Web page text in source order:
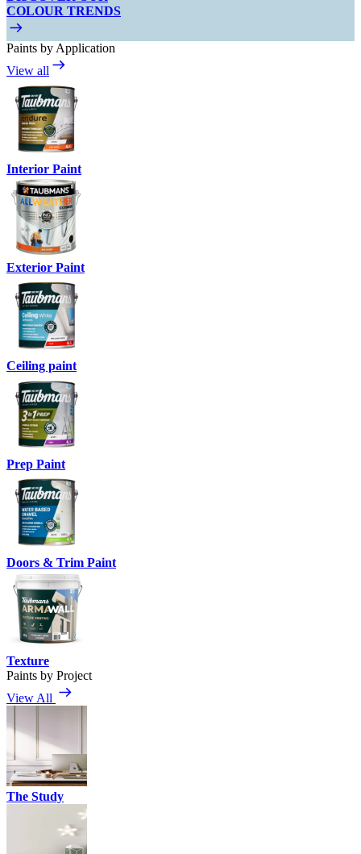
COLOUR TRENDS
Paints by Application
View all
Interior Paint
Exterior Paint
Ceiling paint
Prep Paint
Doors & Trim Paint
Texture
Paints by Project
View All
The Study